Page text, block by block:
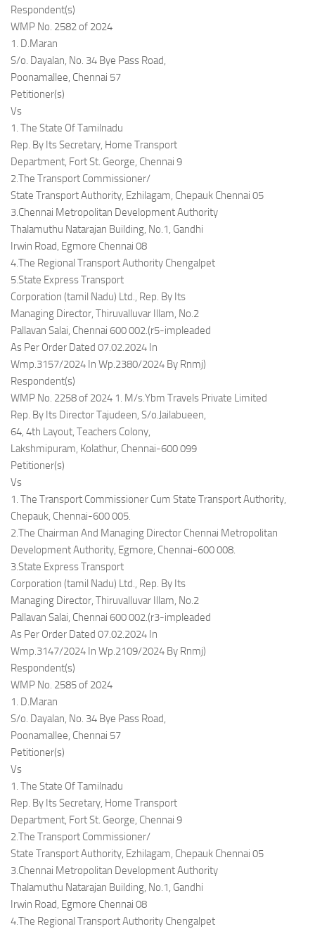
Respondent(s)
WMP No. 2582 of 2024
1. D.Maran
S/o. Dayalan, No. 34 Bye Pass Road,
Poonamallee, Chennai 57
Petitioner(s)
Vs
1. The State Of Tamilnadu
Rep. By Its Secretary, Home Transport
Department, Fort St. George, Chennai 9
2.The Transport Commissioner/
State Transport Authority, Ezhilagam, Chepauk Chennai 05
3.Chennai Metropolitan Development Authority
Thalamuthu Natarajan Building, No.1, Gandhi
Irwin Road, Egmore Chennai 08
4.The Regional Transport Authority Chengalpet
5.State Express Transport
Corporation (tamil Nadu) Ltd., Rep. By Its
Managing Director, Thiruvalluvar Illam, No.2
Pallavan Salai, Chennai 600 002.(r5-impleaded
As Per Order Dated 07.02.2024 In
Wmp.3157/2024 In Wp.2380/2024 By Rnmj)
Respondent(s)
WMP No. 2258 of 2024 1. M/s.Ybm Travels Private Limited
Rep. By Its Director Tajudeen, S/o.Jailabueen,
64, 4th Layout, Teachers Colony,
Lakshmipuram, Kolathur, Chennai-600 099
Petitioner(s)
Vs
1. The Transport Commissioner Cum State Transport Authority,
Chepauk, Chennai-600 005.
2.The Chairman And Managing Director Chennai Metropolitan
Development Authority, Egmore, Chennai-600 008.
3.State Express Transport
Corporation (tamil Nadu) Ltd., Rep. By Its
Managing Director, Thiruvalluvar Illam, No.2
Pallavan Salai, Chennai 600 002.(r3-impleaded
As Per Order Dated 07.02.2024 In
Wmp.3147/2024 In Wp.2109/2024 By Rnmj)
Respondent(s)
WMP No. 2585 of 2024
1. D.Maran
S/o. Dayalan, No. 34 Bye Pass Road,
Poonamallee, Chennai 57
Petitioner(s)
Vs
1. The State Of Tamilnadu
Rep. By Its Secretary, Home Transport
Department, Fort St. George, Chennai 9
2.The Transport Commissioner/
State Transport Authority, Ezhilagam, Chepauk Chennai 05
3.Chennai Metropolitan Development Authority
Thalamuthu Natarajan Building, No.1, Gandhi
Irwin Road, Egmore Chennai 08
4.The Regional Transport Authority Chengalpet